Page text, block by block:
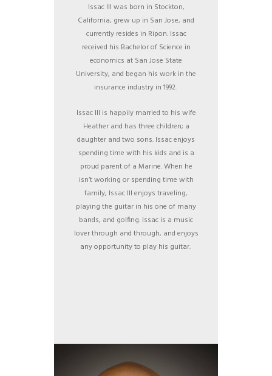
Issac III was born in Stockton,
California, grew up in San Jose, and
currently resides in Ripon. Issac
received his Bachelor of Science in
economics at San Jose State
University, and began his work in the
insurance industry in 1992.
Issac III is happily married to his wife
Heather and has three children; a
daughter and two sons. Issac enjoys
spending time with his kids and is a
proud parent of a Marine. When he
isn’t working or spending time with
family, Issac III enjoys traveling,
playing the guitar in his one of many
bands, and golfing. Issac is a music
lover through and through, and enjoys
any opportunity to play his guitar.